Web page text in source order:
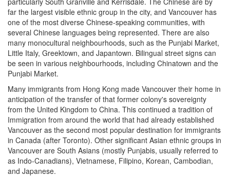
far the largest visible ethnic group in the city, and Vancouver has
one of the most diverse Chinese-speaking communities, with
several Chinese languages being represented. There are also
many monocultural neighbourhoods, such as the Punjabi Market,
Little Italy, Greektown, and Japantown. Bilingual street signs can
be seen in various neighbourhoods, including Chinatown and the
Punjabi Market.
Many immigrants from Hong Kong made Vancouver their home in
anticipation of the transfer of that former colony's sovereignty
from the United Kingdom to China. This continued a tradition of
Immigration from around the world that had already established
Vancouver as the second most popular destination for immigrants
in Canada (after Toronto). Other significant Asian ethnic groups in
Vancouver are South Asians (mostly Punjabis, usually referred to
as Indo-Canadians), Vietnamese, Filipino, Korean, Cambodian,
and Japanese.